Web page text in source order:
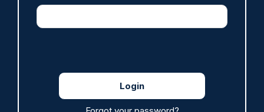
Police Oracle